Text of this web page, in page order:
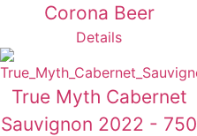
Corona Beer
Details
True Myth Cabernet
Sauvignon 2022 - 750